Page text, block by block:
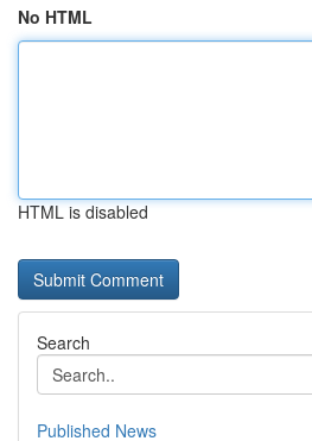
No HTML
HTML is disabled
Search
Published News